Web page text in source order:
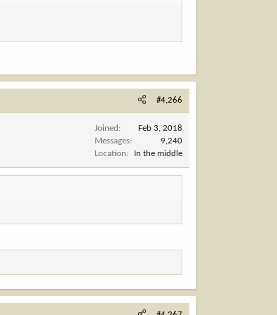
#4,266
Joined
Feb 3, 2018
Messages
9,240
Location
In the middle